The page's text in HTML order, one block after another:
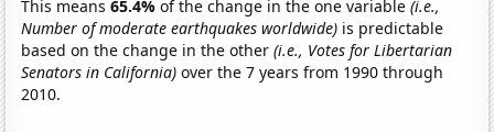
This means65.4%of the change in the one variable(i.e.,
Number of moderate earthquakes worldwide) is predictable
based on the change in the other(i.e., Votes for Libertarian
Senators in California) over the 7 years from 1990 through
2010.